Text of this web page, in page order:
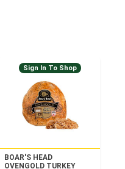
Sign In To Shop
BOAR'S HEAD
OVENGOLD TURKEY